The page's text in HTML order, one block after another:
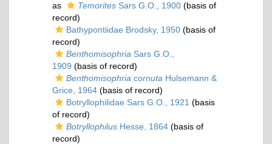
as Temorites Sars G.O., 1900 (basis of
record)
Bathypontiidae Brodsky, 1950 (basis of
record)
Benthomisophria Sars G.O.,
1909 (basis of record)
Benthomisophria cornuta Hulsemann &
Grice, 1964 (basis of record)
Botryllophilidae Sars G.O., 1921 (basis
of record)
Botryllophilus Hesse, 1864 (basis of
record)